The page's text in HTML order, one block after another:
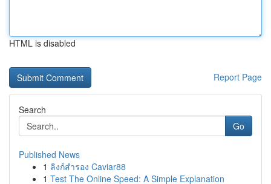
HTML is disabled
Report Page
Search
Go
Published News
1 ลิงก์สำรอง Caviar88
1 Test The Online Speed: A Simple Explanation